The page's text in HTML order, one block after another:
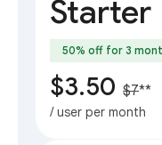
Starter
50% off for 3
$3.50 $7**
/ user per month